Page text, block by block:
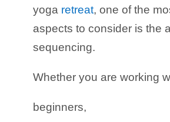
yoga retreat, one of the
aspects to consider is the
sequencing.
Whether you are working
beginners,